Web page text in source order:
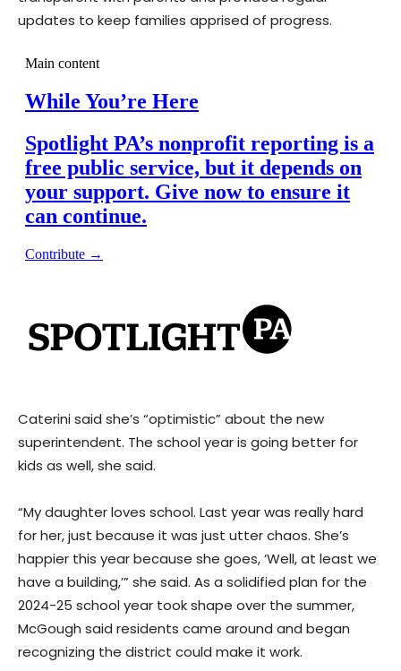
updates to keep families apprised of progress.
Caterini said she’s “optimistic” about the new
superintendent. The school year is going better for
kids as well, she said.
“My daughter loves school. Last year was really hard
for her, just because it was just utter chaos. She’s
happier this year because she goes, ‘Well, at least we
have a building,’” she said. As a solidified plan for the
2024-25 school year took shape over the summer,
McGough said residents came around and began
recognizing the district could make it work.